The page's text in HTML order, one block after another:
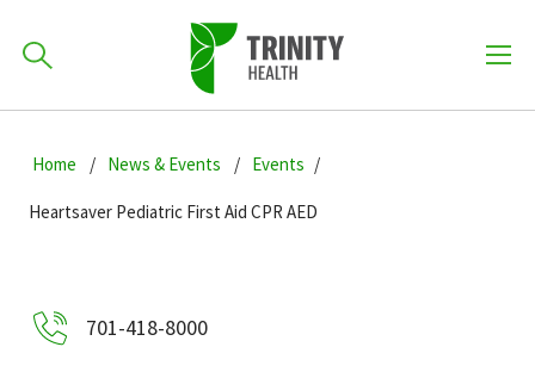
to
to
main
to
primary
701-418-8000
How can we help you?
Home News & Events Events
Heartsaver Pediatric First Aid CPR AED
701-418-8000